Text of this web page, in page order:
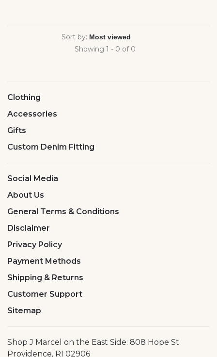
Sort by:
Showing 1 - 0 of 0
Clothing
Accessories
Gifts
Custom Denim Fitting
Social Media
About Us
General Terms & Conditions
Disclaimer
Privacy Policy
Payment Methods
Shipping & Returns
Customer Support
Sitemap
Shop J Marcel on the East Side: 808 Hope St
Providence, RI 02906